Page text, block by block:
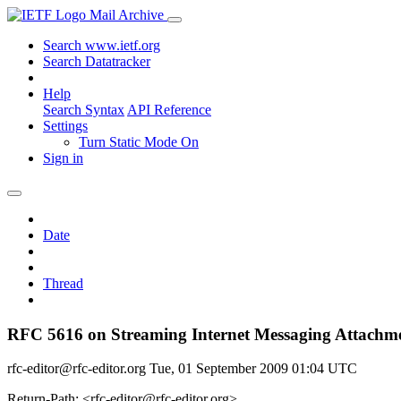
Mail Archive
Search www.ietf.org
Search Datatracker
Help
Search Syntax API Reference
Settings
Turn Static Mode On
Sign in
Date
Thread
RFC 5616 on Streaming Internet Messaging
rfc-editor@rfc-editor.org Tue, 01 September 2009 01:04 UTC